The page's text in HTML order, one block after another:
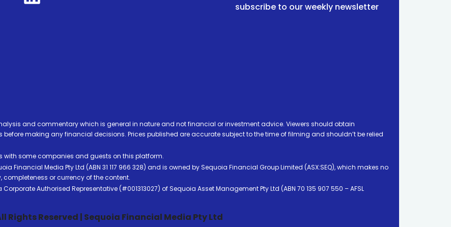
subscribe to our weekly newsletter
and commentary which is general in nature and not financial or investment advice. Viewers should obtain
making any financial decisions. Prices published are accurate subject to the time of filming and shouldn’t be relied
some companies and guests on this platform.
Financial Media Pty Ltd (ABN 31 117 966 328) and is owned by Sequoia Financial Group Limited (ASX:SEQ), which makes no
or currency of the content.
Corporate Authorised Representative (#001313027) of Sequoia Asset Management Pty Ltd (ABN 70 135 907 550 – AFSL
Rights Reserved | Sequoia Financial Media Pty Ltd